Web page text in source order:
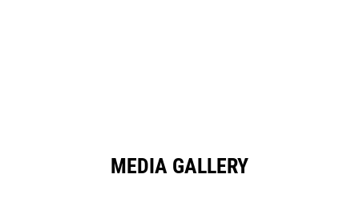
MEDIA GALLERY